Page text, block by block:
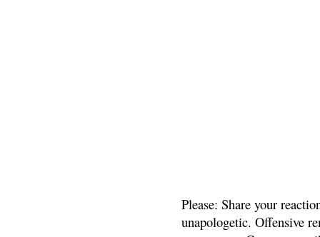
Please: Share your
unapologetic. Offensive